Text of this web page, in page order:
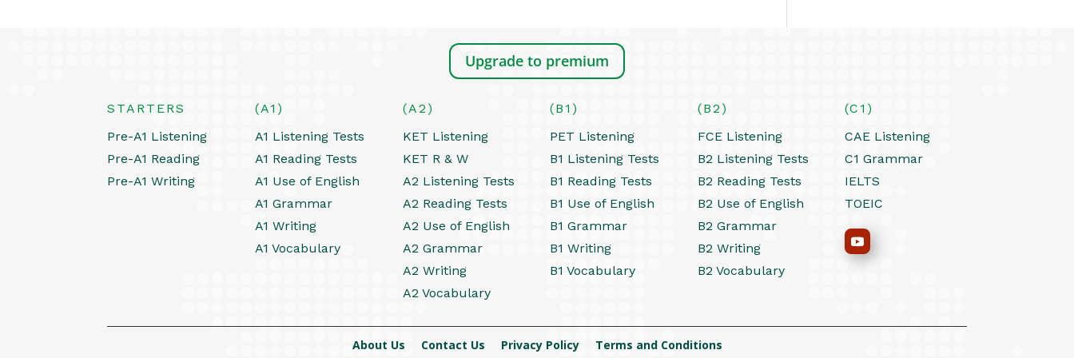
Upgrade to premium
STARTERS
Pre-A1 Listening
Pre-A1 Reading
Pre-A1 Writing
(A1)
A1 Listening Tests
A1 Reading Tests
A1 Use of English
A1 Grammar
A1 Writing
A1 Vocabulary
(A2)
KET Listening
KET R & W
A2 Listening Tests
A2 Reading Tests
A2 Use of English
A2 Grammar
A2 Writing
A2 Vocabulary
(B1)
PET Listening
B1 Listening Tests
B1 Reading Tests
B1 Use of English
B1 Grammar
B1 Writing
B1 Vocabulary
(B2)
FCE Listening
B2 Listening Tests
B2 Reading Tests
B2 Use of English
B2 Grammar
B2 Writing
B2 Vocabulary
(C1)
CAE Listening
C1 Grammar
IELTS
TOEIC
About Us Contact Us Privacy Policy Terms and Conditions